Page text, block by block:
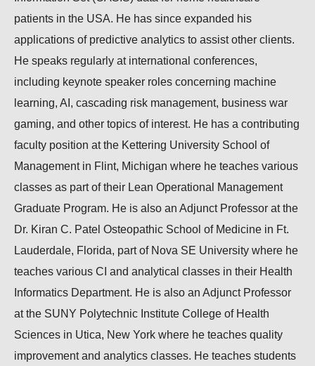
patients in the USA. He has since expanded his
applications of predictive analytics to assist other clients.
He speaks regularly at international conferences,
including keynote speaker roles concerning machine
learning, AI, cascading risk management, business war
gaming, and other topics of interest. He has a contributing
faculty position at the Kettering University School of
Management in Flint, Michigan where he teaches various
classes as part of their Lean Operational Management
Graduate Program. He is also an Adjunct Professor at the
Dr. Kiran C. Patel Osteopathic School of Medicine in Ft.
Lauderdale, Florida, part of Nova SE University where he
teaches various CI and analytical classes in their Health
Informatics Department. He is also an Adjunct Professor
at the SUNY Polytechnic Institute College of Health
Sciences in Utica, New York where he teaches quality
improvement and analytics classes. He teaches students